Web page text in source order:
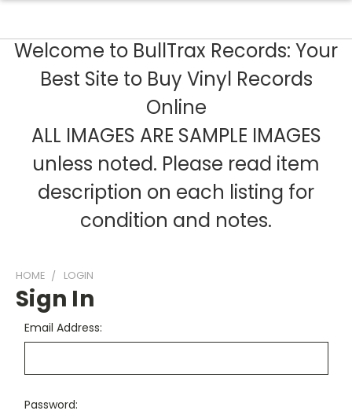
Welcome to BullTrax Records: Your
Best Site to Buy Vinyl Records
Online
ALL IMAGES ARE SAMPLE IMAGES
unless noted. Please read item
description on each listing for
condition and notes.
HOME LOGIN
Sign In
Email Address:
Password: